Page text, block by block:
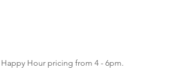
Hour pricing from 4 - 6pm.